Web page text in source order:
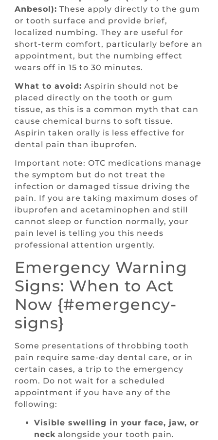
Anbesol): These apply directly to the gum
or tooth surface and provide brief,
localized numbing. They are useful for
short-term comfort, particularly before an
appointment, but the numbing effect
wears off in 15 to 30 minutes.
What to avoid: Aspirin should not be
placed directly on the tooth or gum
tissue, as this is a common myth that can
cause chemical burns to soft tissue.
Aspirin taken orally is less effective for
dental pain than ibuprofen.
Important note: OTC medications manage
the symptom but do not treat the
infection or damaged tissue driving the
pain. If you are taking maximum doses of
ibuprofen and acetaminophen and still
cannot sleep or function normally, your
pain level is telling you this needs
professional attention urgently.
Emergency Warning
Signs: When to Act
Now {#emergency-
signs}
Some presentations of throbbing tooth
pain require same-day dental care, or in
certain cases, a trip to the emergency
room. Do not wait for a scheduled
appointment if you have any of the
following:
Visible swelling in your face, jaw, or
neck alongside your tooth pain.